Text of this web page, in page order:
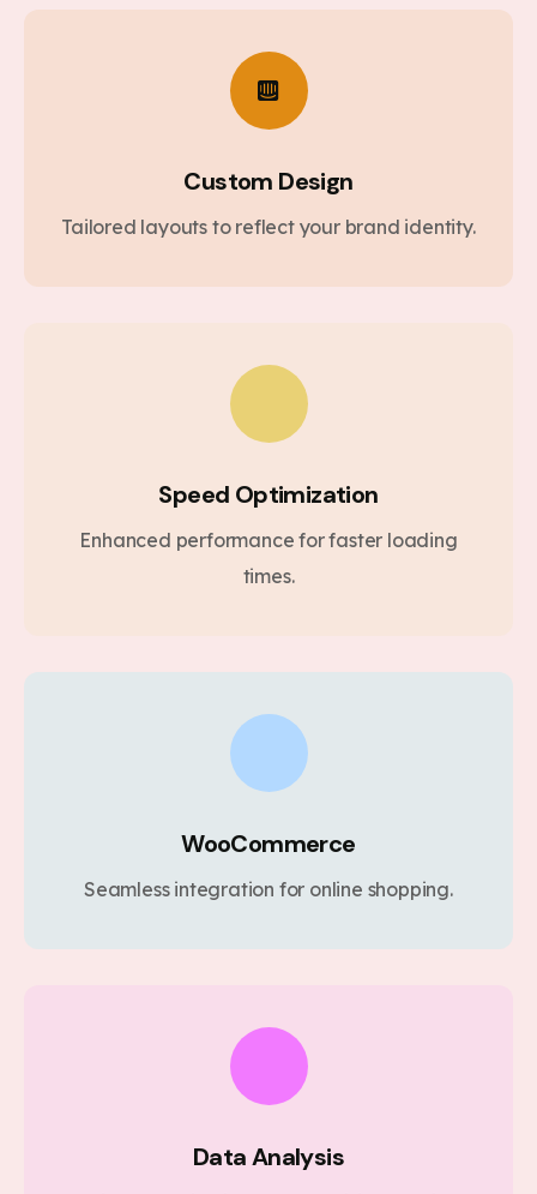
Custom Design
Tailored layouts to reflect your brand identity.
Speed Optimization
Enhanced performance for faster loading
times.
WooCommerce
Seamless integration for online shopping.
Data Analysis